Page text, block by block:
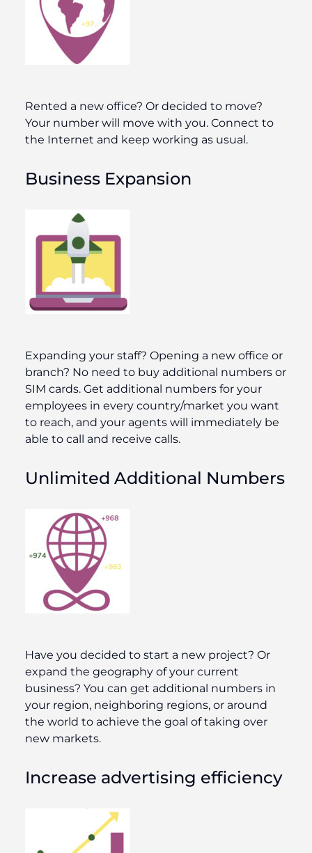
Rented a new office? Or decided to move?
Your number will move with you. Connect to
the Internet and keep working as usual.
Business Expansion
Expanding your staff? Opening a new office or
branch? No need to buy additional numbers or
SIM cards. Get additional numbers for your
employees in every country/market you want
to reach, and your agents will immediately be
able to call and receive calls.
Unlimited Additional Numbers
Have you decided to start a new project? Or
expand the geography of your current
business? You can get additional numbers in
your region, neighboring regions, or around
the world to achieve the goal of taking over
new markets.
Increase advertising efficiency